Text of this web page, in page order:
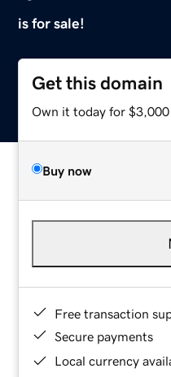
is for sale!
Get this domain
Own it today for $3,000
Buy now
Free transaction
Secure payments
Local currency